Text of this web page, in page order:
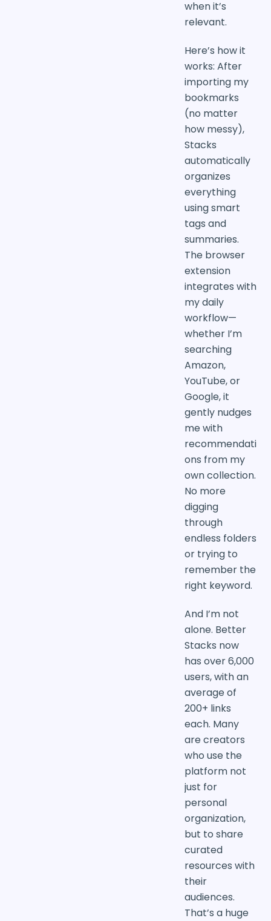
when it’s
relevant.
Here’s how it
works: After
importing my
bookmarks
(no matter
how messy),
Stacks
automatically
organizes
everything
using smart
tags and
summaries.
The browser
extension
integrates with
my daily
workflow—
whether I’m
searching
Amazon,
YouTube, or
Google, it
gently nudges
me with
recommendati
ons from my
own collection.
No more
digging
through
endless folders
or trying to
remember the
right keyword.
And I’m not
alone. Better
Stacks now
has over 6,000
users, with an
average of
200+ links
each. Many
are creators
who use the
platform not
just for
personal
organization,
but to share
curated
resources with
their
audiences.
That’s a huge